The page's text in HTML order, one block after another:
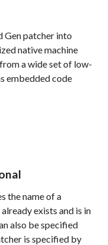
Gen patcher into
native machine
a wide set of low-
embedded code
the name of a
exists and is in
also be specified
is specified by